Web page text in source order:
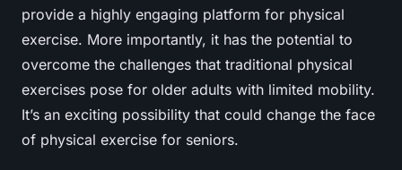
provide a highly engaging platform for physical
exercise. More importantly, it has the potential to
overcome the challenges that traditional physical
exercises pose for older adults with limited mobility.
It’s an exciting possibility that could change the face
of physical exercise for seniors.